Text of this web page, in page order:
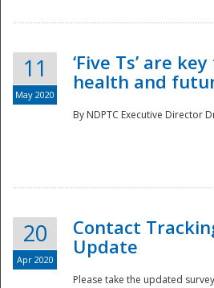
11
May 2020
‘Five Ts’ are
health and
By NDPTC Executive Director
20
Apr 2020
Contact
Update
Please take the updated